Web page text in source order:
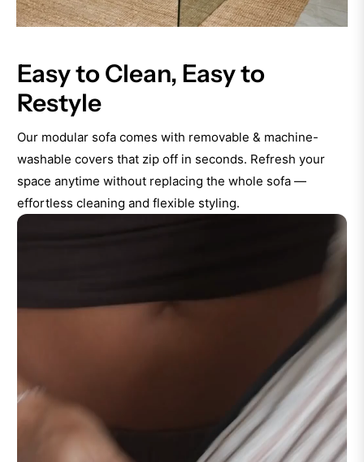
Easy to Clean, Easy to
Restyle
Our modular sofa comes with removable & machine-
washable covers that zip off in seconds. Refresh your
space anytime without replacing the whole sofa —
effortless cleaning and flexible styling.